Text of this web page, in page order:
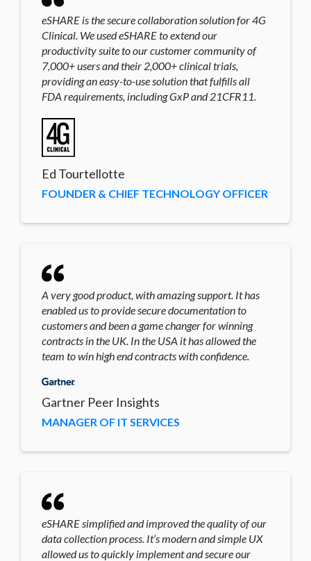
eSHARE is the secure collaboration solution for 4G
Clinical. We used eSHARE to extend our
productivity suite to our customer community of
7,000+ users and their 2,000+ clinical trials,
providing an easy-to-use solution that fulfills all
FDA requirements, including GxP and 21CFR11.
Ed Tourtellotte
FOUNDER & CHIEF TECHNOLOGY OFFICER
A very good product, with amazing support. It has
enabled us to provide secure documentation to
customers and been a game changer for winning
contracts in the UK. In the USA it has allowed the
team to win high end contracts with confidence.
Gartner Peer Insights
MANAGER OF IT SERVICES
eSHARE simplified and improved the quality of our
data collection process. It’s modern and simple UX
allowed us to quickly implement and secure our